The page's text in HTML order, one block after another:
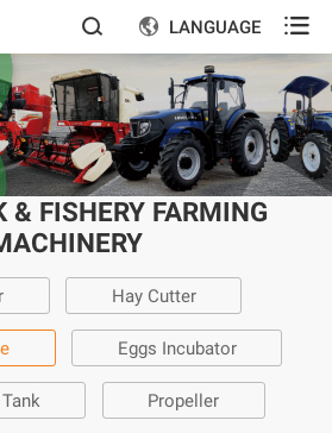
  LANGUAGE 
& FISHERY FARMING
Hay Cutter
Eggs Incubator
Propeller